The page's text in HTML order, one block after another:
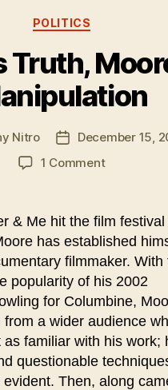
Categories
POLITICS
Truth,
Nitro
PostDecember 15,
1 Commenton
Moore
& Me hit the film
has established
filmmaker. With
popularity of his 2002
for Columbine,
a wider audience
as familiar with his work;
questionable
Then, along